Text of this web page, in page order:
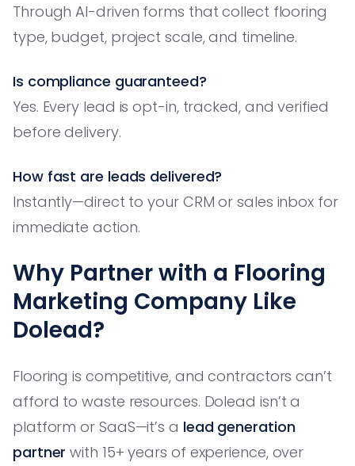
Through AI-driven forms that collect flooring
type, budget, project scale, and timeline.
Is compliance guaranteed?
Yes. Every lead is opt-in, tracked, and verified
before delivery.
How fast are leads delivered?
Instantly—direct to your CRM or sales inbox for
immediate action.
Why Partner with a Flooring
Marketing Company Like
Dolead?
Flooring is competitive, and contractors can’t
afford to waste resources. Dolead isn’t a
platform or SaaS—it’s a lead generation
partner with 15+ years of experience, over